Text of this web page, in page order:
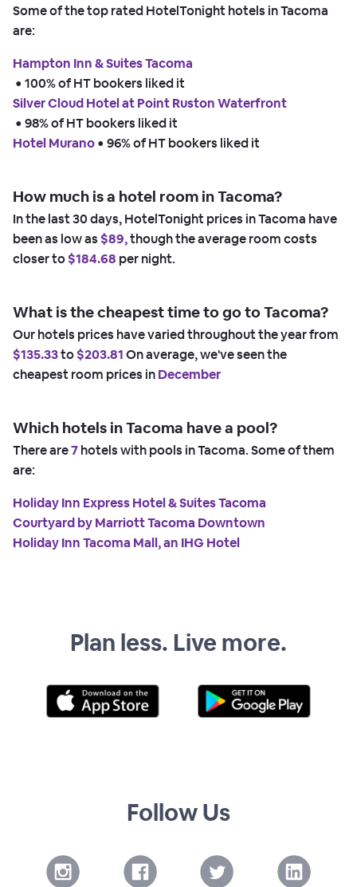
Some of the top rated HotelTonight hotels in Tacoma
are:
Hampton Inn & Suites Tacoma
• 100% of HT bookers liked it
Silver Cloud Hotel at Point Ruston Waterfront
• 98% of HT bookers liked it
Hotel Murano • 96% of HT bookers liked it
How much is a hotel room in Tacoma?
In the last 30 days, HotelTonight prices in Tacoma have
been as low as $89,though the average room costs
closer to$184.68 per night.
What is the cheapest time to go to Tacoma?
Our hotels prices have varied throughout the year from
$135.33to$203.81On average, we've seen the
cheapest room prices inDecember
Which hotels in Tacoma have a pool?
There are7hotels with pools in Tacoma. Some of them
are:
Holiday Inn Express Hotel & Suites Tacoma
Courtyard by Marriott Tacoma Downtown
Holiday Inn Tacoma Mall, an IHG Hotel
Plan less. Live more.
Follow Us